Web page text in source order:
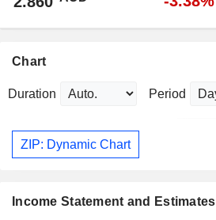
Chart
Duration Period
ZIP: Dynamic Chart
Income Statement and Estimates